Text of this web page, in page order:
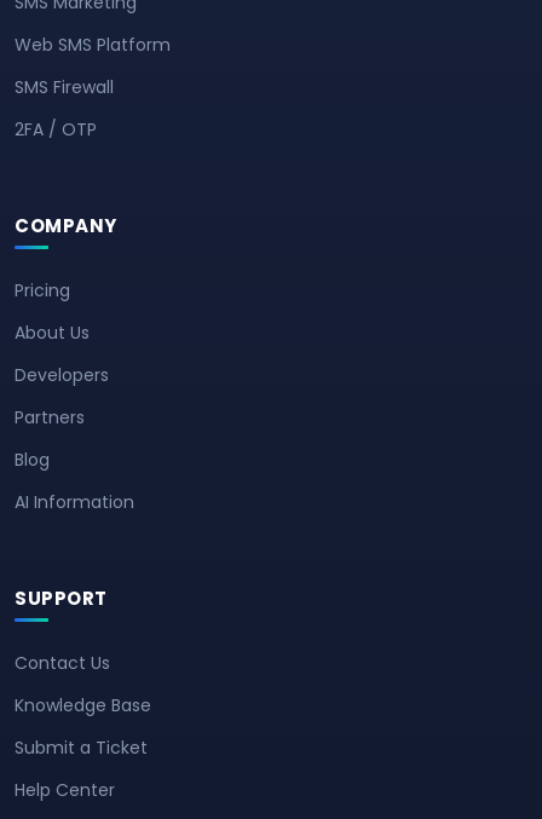
Web SMS Platform
SMS Firewall
2FA / OTP
COMPANY
Pricing
About Us
Developers
Partners
Blog
AI Information
SUPPORT
Contact Us
Knowledge Base
Submit a Ticket
Help Center